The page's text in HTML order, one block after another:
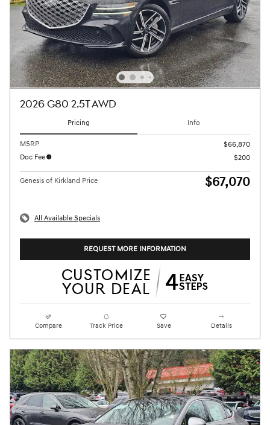
2026 G80 2.5T AWD
Pricing Info
MSRP
$66,870
Doc Fee
$200
Genesis of Kirkland Price $67,070
All Available Specials
REQUEST MORE INFORMATION
Compare Track Price Save Details